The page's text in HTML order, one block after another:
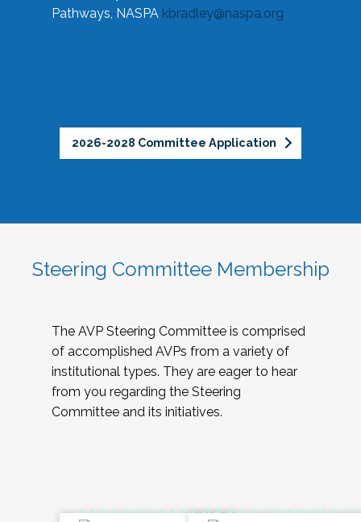
Pathways, NASPA kbradley@naspa.org
2026-2028 Committee Application
Steering Committee Membership
The AVP Steering Committee is comprised
of accomplished AVPs from a variety of
institutional types. They are eager to hear
from you regarding the Steering
Committee and its initiatives.